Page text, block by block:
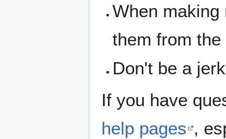
When
them from
Don't be a jerk
If you have
help pages ,